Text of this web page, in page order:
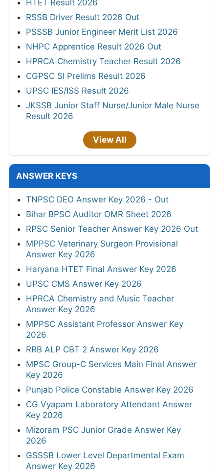
HTET Result 2026
RSSB Driver Result 2026 Out
PSSSB Junior Engineer Merit List 2026
NHPC Apprentice Result 2026 Out
HPRCA Chemistry Teacher Result 2026
CGPSC SI Prelims Result 2026
UPSC IES/ISS Result 2026
JKSSB Junior Staff Nurse/Junior Male Nurse
Result 2026
View All
ANSWER KEYS
TNPSC DEO Answer Key 2026 - Out
Bihar BPSC Auditor OMR Sheet 2026
RPSC Senior Teacher Answer Key 2026 Out
MPPSC Veterinary Surgeon Provisional
Answer Key 2026
Haryana HTET Final Answer Key 2026
UPSC CMS Answer Key 2026
HPRCA Chemistry and Music Teacher
Answer Key 2026
MPPSC Assistant Professor Answer Key
2026
RRB ALP CBT 2 Answer Key 2026
MPSC Group-C Services Main Final Answer
Key 2026
Punjab Police Constable Answer Key 2026
CG Vyapam Laboratory Attendant Answer
Key 2026
Mizoram PSC Junior Grade Answer Key
2026
GSSSB Lower Level Departmental Exam
Answer Key 2026